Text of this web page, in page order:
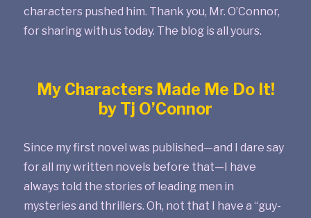
characters pushed him. Thank you, Mr. O’Connor,
for sharing with us today. The blog is all yours.
My Characters Made Me Do It!
by Tj O’Connor
Since my first novel was published—and I dare say
for all my written novels before that—I have
always told the stories of leading men in
mysteries and thrillers. Oh, not that I have a “guy-